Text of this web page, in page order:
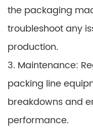
the packaging
troubleshoot any
production.
3. Maintenance:
packing line
breakdowns and
performance.